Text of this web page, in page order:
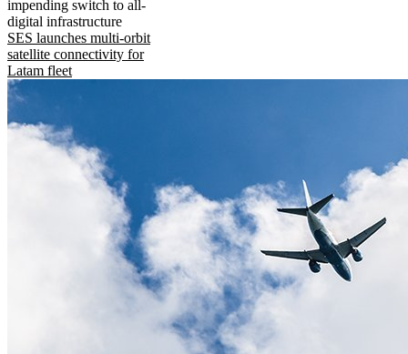
impending switch to all-
digital infrastructure
SES launches multi-orbit
satellite connectivity for
Latam fleet